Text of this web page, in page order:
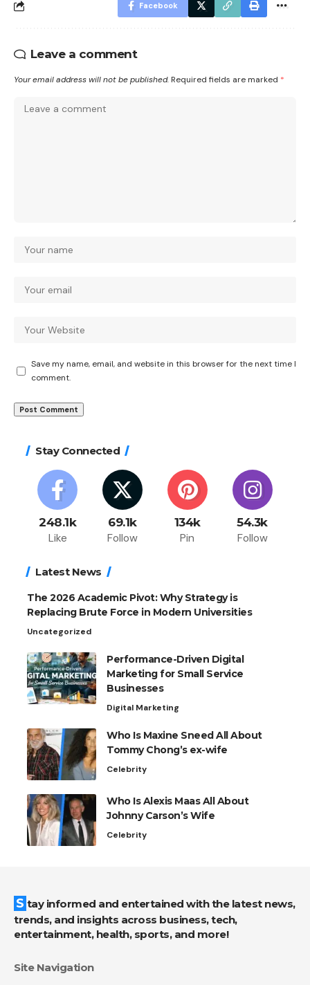
Facebook
Leave a comment
Your email address will not be published. Required fields are marked *
Save my name, email, and website in this browser for the next time I
comment.
Stay Connected
248.1k
Like
69.1k
Follow
134k
Pin
54.3k
Follow
Latest News
The 2026 Academic Pivot: Why Strategy is
Replacing Brute Force in Modern Universities
Uncategorized
Performance-Driven Digital
Marketing for Small Service
Businesses
Digital Marketing
Who Is Maxine Sneed All About
Tommy Chong’s ex-wife
Celebrity
Who Is Alexis Maas All About
Johnny Carson’s Wife
Celebrity
Stay informed and entertained with the latest news,
trends, and insights across business, tech,
entertainment, health, sports, and more!
Site Navigation